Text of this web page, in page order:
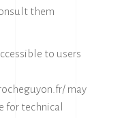
them
to users
may
for technical